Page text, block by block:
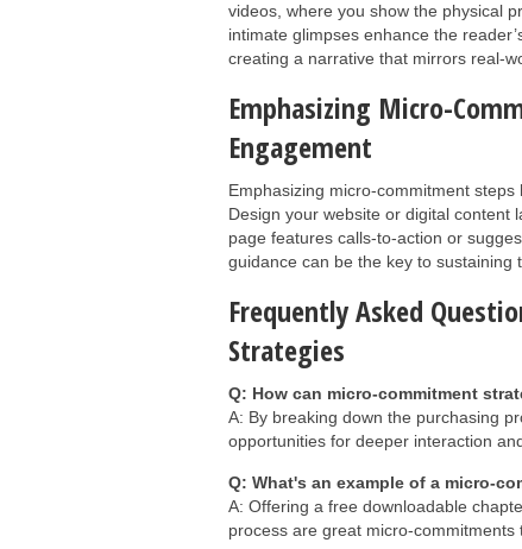
videos, where you show the physical
intimate glimpses enhance the
creating a narrative that mirrors real-
Emphasizing Micro-
Engagement
Emphasizing micro-commitment
Design your website or digital content
page features calls-to-action or
guidance can be the key to sustaining
Frequently Asked
Strategies
Q: How can micro-commitment
A: By breaking down the purchasing
opportunities for deeper interaction
Q: What's an example of a micro-
A: Offering a free downloadable
process are great micro-commitments